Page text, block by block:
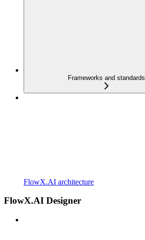
Frameworks and standards
FlowX.AI architecture
FlowX.AI Designer